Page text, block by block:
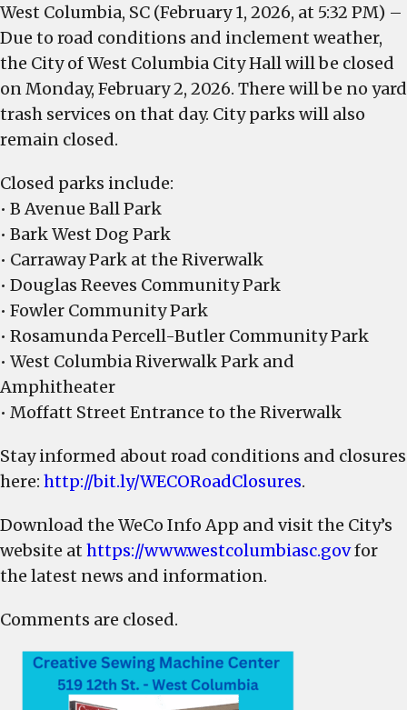
closed
on
Monday,
Feb.
West Columbia, SC (February 1, 2026, at 5:32 PM) –
Due to road conditions and inclement weather,
the City of West Columbia City Hall will be closed
on Monday, February 2, 2026. There will be no yard
trash services on that day. City parks will also
remain closed.
Closed parks include:
• B Avenue Ball Park
• Bark West Dog Park
• Carraway Park at the Riverwalk
• Douglas Reeves Community Park
• Fowler Community Park
• Rosamunda Percell-Butler Community Park
• West Columbia Riverwalk Park and
Amphitheater
• Moffatt Street Entrance to the Riverwalk
Stay informed about road conditions and closures
here: http://bit.ly/WECORoadClosures.
Download the WeCo Info App and visit the City’s
website at https://www.westcolumbiasc.govfor
the latest news and information.
Comments are closed.